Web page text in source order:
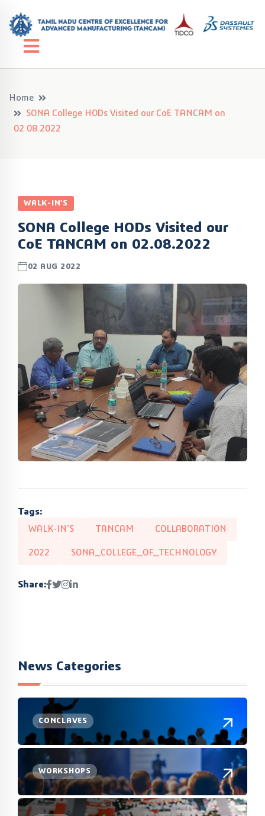
Home
SONA College HODs Visited our CoE TANCAM on
02.08.2022
WALK-IN’S
SONA College HODs Visited our
CoE TANCAM on 02.08.2022
02 AUG 2022
Tags:
WALK-IN'S TANCAM COLLABORATION
2022 SONA_COLLEGE_OF_TECHNOLOGY
Share:
News Categories
CONCLAVES
WORKSHOPS